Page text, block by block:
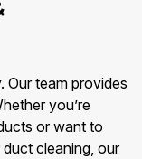
Our team provides
you’re
or want to
cleaning, our